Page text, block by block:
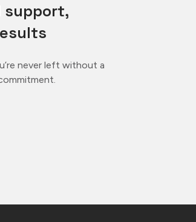
never left without a